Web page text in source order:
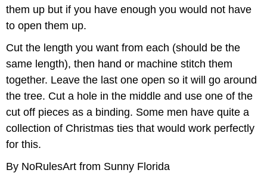
them up but if you have enough you would not have
to open them up.
Cut the length you want from each (should be the
same length), then hand or machine stitch them
together. Leave the last one open so it will go around
the tree. Cut a hole in the middle and use one of the
cut off pieces as a binding. Some men have quite a
collection of Christmas ties that would work perfectly
for this.
By NoRulesArt from Sunny Florida